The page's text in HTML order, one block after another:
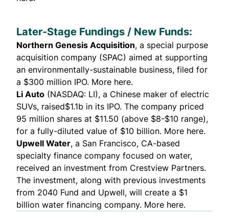
Later-Stage Fundings / New Funds:
Northern Genesis Acquisition, a special purpose
acquisition company (SPAC) aimed at supporting
an environmentally-sustainable business, filed for
a $300 million IPO. More here.
Li Auto (NASDAQ: LI), a Chinese maker of electric
SUVs, raised$1.1b in its IPO. The company priced
95 million shares at $11.50 (above $8-$10 range),
for a fully-diluted value of $10 billion. More here.
Upwell Water, a San Francisco, CA-based
specialty finance company focused on water,
received an investment from Crestview Partners.
The investment, along with previous investments
from 2040 Fund and Upwell, will create a $1
billion water financing company. More here.